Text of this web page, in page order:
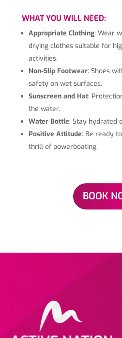
WHAT YOU WILL NEED:
Appropriate Clothing: Wear
drying clothes suitable for
activities.
Non-Slip Footwear: Shoes
safety on wet surfaces.
Sunscreen and Hat:
the water.
Water Bottle: Stay hydrated
Positive Attitude: Be ready
thrill of powerboating.
BOOK